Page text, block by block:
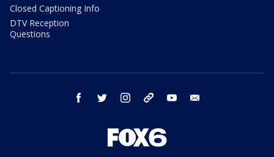
Closed Captioning Info
DTV Reception
Questions
facebook twitter instagram threads youtube